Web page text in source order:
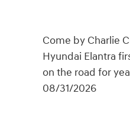
Come by Charlie
Hyundai Elantra
on the road for
08/31/2026